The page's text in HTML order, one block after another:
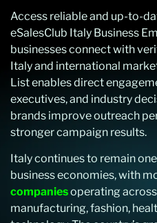
Access reliable and up-to-
eSalesClub Italy Business
businesses connect with
Italy and international
List enables direct
executives, and industry
brands improve outreach
stronger campaign results.
Italy continues to remain
business economies, with
companiesoperating
manufacturing, fashion,